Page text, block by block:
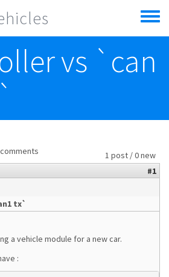
Toggle
menu
vs `can
1 post / 0 new
#1
tx`
a vehicle module for a new car.
: